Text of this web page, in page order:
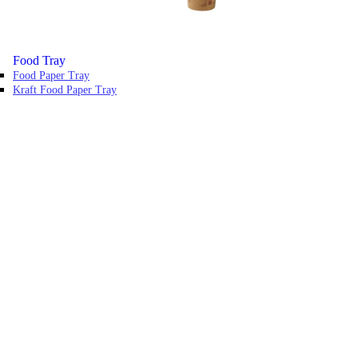
Food Tray
Food Paper Tray
Kraft Food Paper Tray